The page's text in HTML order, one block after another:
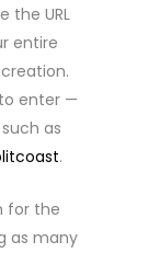
the URL
entire
enter —
as
.
for the
as many